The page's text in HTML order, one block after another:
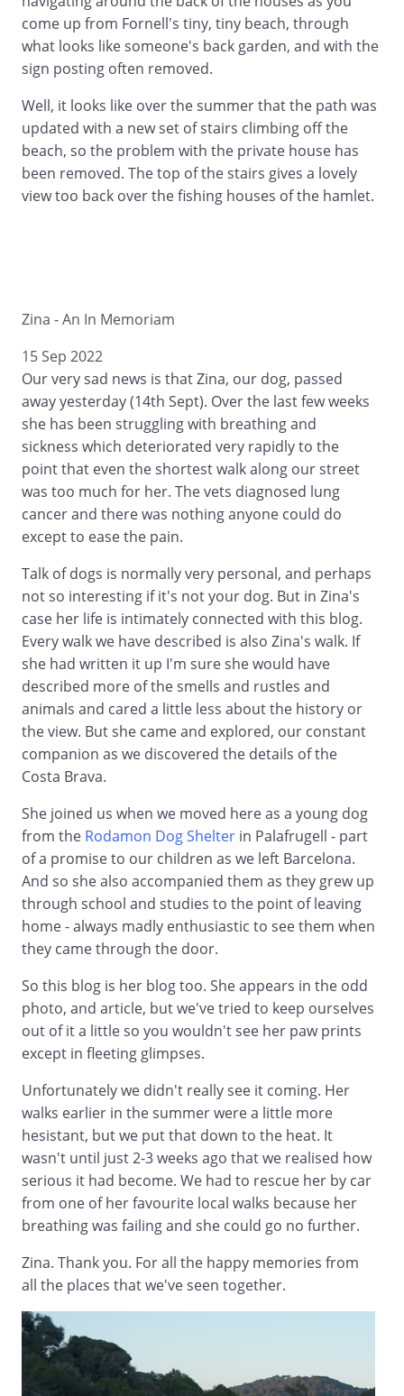
come up from Fornell's tiny, tiny beach, through
what looks like someone's back garden, and with the
sign posting often removed.
Well, it looks like over the summer that the path was
updated with a new set of stairs climbing off the
beach, so the problem with the private house has
been removed. The top of the stairs gives a lovely
view too back over the fishing houses of the hamlet.
Zina - An In Memoriam
15 Sep 2022
Our very sad news is that Zina, our dog, passed
away yesterday (14th Sept). Over the last few weeks
she has been struggling with breathing and
sickness which deteriorated very rapidly to the
point that even the shortest walk along our street
was too much for her. The vets diagnosed lung
cancer and there was nothing anyone could do
except to ease the pain.
Talk of dogs is normally very personal, and perhaps
not so interesting if it's not your dog. But in Zina's
case her life is intimately connected with this blog.
Every walk we have described is also Zina's walk. If
she had written it up I'm sure she would have
described more of the smells and rustles and
animals and cared a little less about the history or
the view. But she came and explored, our constant
companion as we discovered the details of the
Costa Brava.
She joined us when we moved here as a young dog
from the Rodamon Dog Shelter in Palafrugell - part
of a promise to our children as we left Barcelona.
And so she also accompanied them as they grew up
through school and studies to the point of leaving
home - always madly enthusiastic to see them when
they came through the door.
So this blog is her blog too. She appears in the odd
photo, and article, but we've tried to keep ourselves
out of it a little so you wouldn't see her paw prints
except in fleeting glimpses.
Unfortunately we didn't really see it coming. Her
walks earlier in the summer were a little more
hesistant, but we put that down to the heat. It
wasn't until just 2-3 weeks ago that we realised how
serious it had become. We had to rescue her by car
from one of her favourite local walks because her
breathing was failing and she could go no further.
Zina. Thank you. For all the happy memories from
all the places that we've seen together.